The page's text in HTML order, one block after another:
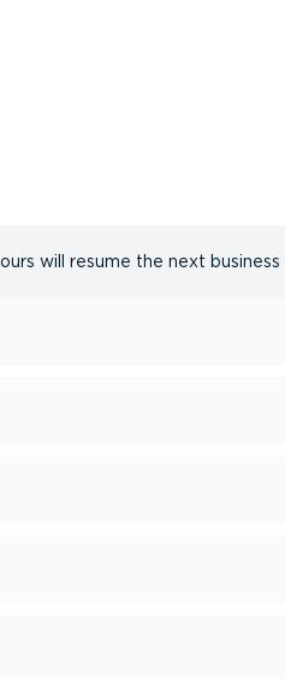
will resume the next business